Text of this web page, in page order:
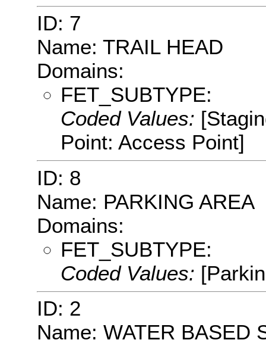
ID: 7
Name: TRAIL HEAD
Domains:
FET_SUBTYPE:
Coded Values:
Point: Access Point]
ID: 8
Name: PARKING AREA
Domains:
FET_SUBTYPE:
Coded Values:
ID: 2
Name: WATER BASED